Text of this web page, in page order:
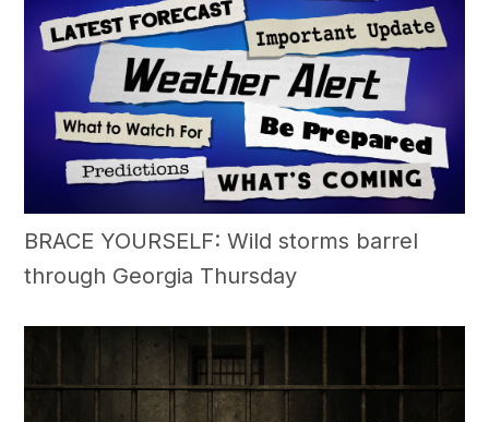
BRACE YOURSELF: Wild storms barrel
through Georgia Thursday